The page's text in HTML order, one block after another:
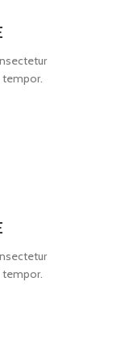
tempor.
tempor.